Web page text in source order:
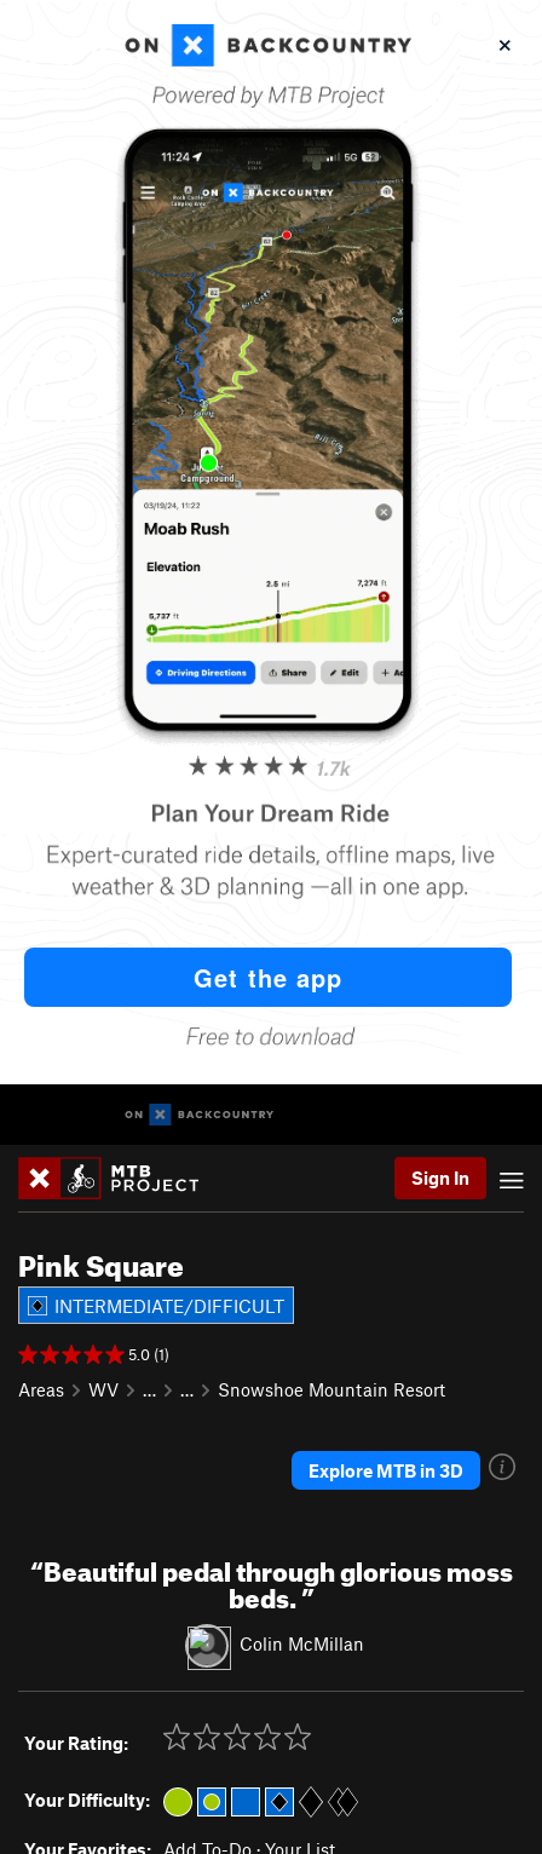
Sign In
Pink Square
INTERMEDIATE/DIFFICULT
5.0 (1)
Areas WV … … Snowshoe Mountain Resort
Explore MTB in 3D
“Beautiful pedal through glorious moss
beds.”
Colin McMillan
Your Rating:
Your Difficulty:
Your Favorites: Add To-Do · Your List